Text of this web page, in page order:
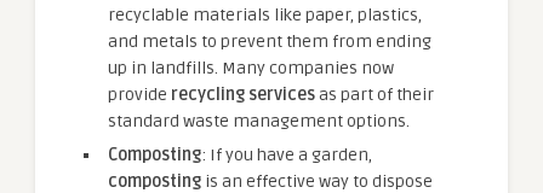
recyclable materials like paper, plastics,
and metals to prevent them from ending
up in landfills. Many companies now
provide recycling servicesas part of their
standard waste management options.
Composting: If you have a garden,
composting is an effective way to dispose